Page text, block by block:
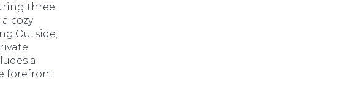
three
cozy
a
forefront